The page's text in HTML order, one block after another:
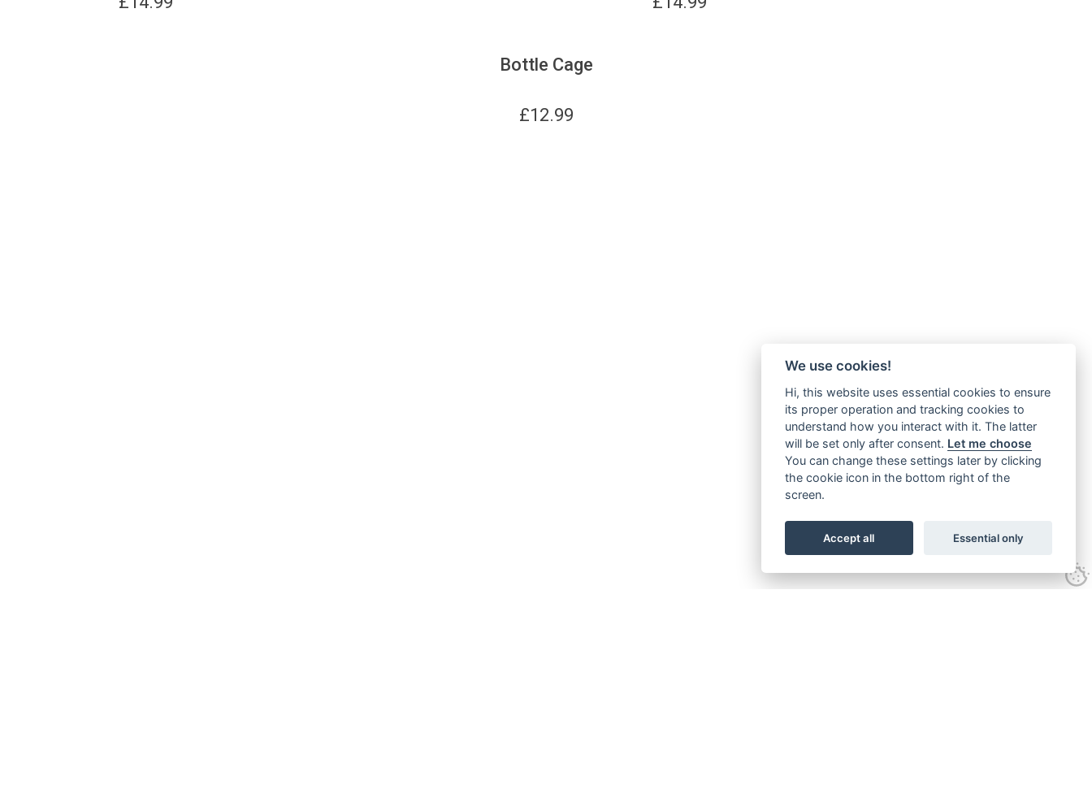
Bottle Cage
£12.99
We use cookies!
Hi, this website uses essential cookies to ensure
its proper operation and tracking cookies to
understand how you interact with it. The latter
will be set only after consent. Let me choose
You can change these settings later by clicking
the cookie icon in the bottom right of the
screen.
Accept all Essential only